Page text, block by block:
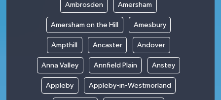
Ambrosden Amersham
Amersham on the Hill Amesbury
Ampthill Ancaster Andover
Anna Valley Annfield Plain Anstey
Appleby Appleby-in-Westmorland